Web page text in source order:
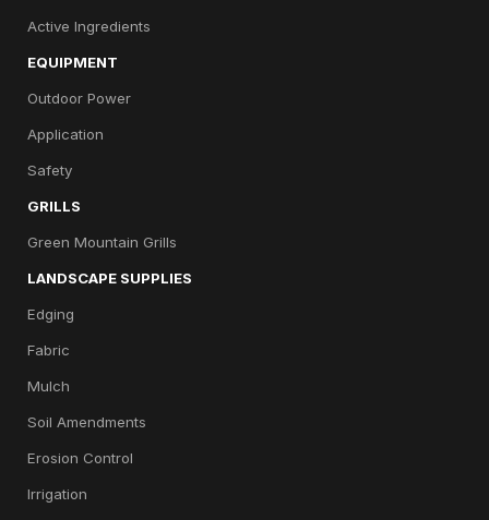
Active Ingredients
EQUIPMENT
Outdoor Power
Application
Safety
GRILLS
Green Mountain Grills
LANDSCAPE SUPPLIES
Edging
Fabric
Mulch
Soil Amendments
Erosion Control
Irrigation